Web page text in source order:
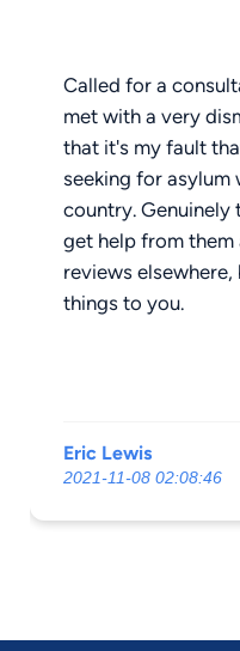
Called for a
met with a very
that it's my fault
seeking for asylum
country. Genuinely
get help from
reviews
things to you.
Eric Lewis
2021-11-08 02:08:46